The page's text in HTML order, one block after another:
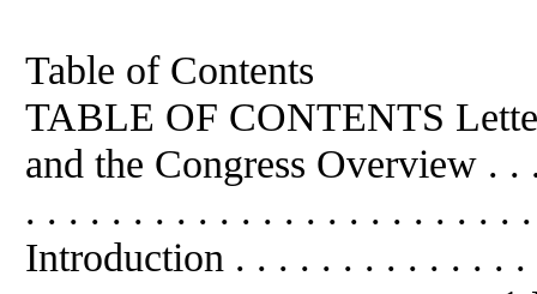
Table of Contents
TABLE OF CONTENTS
and the Congress Overview .
. . . . . . . . . . . . . . . . . . . . . . .
Introduction . . . . . . . . . . . . .